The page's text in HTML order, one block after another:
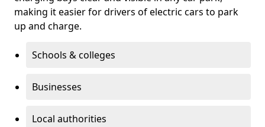
making it easier for drivers of electric cars to park
up and charge.
Schools & colleges
Businesses
Local authorities